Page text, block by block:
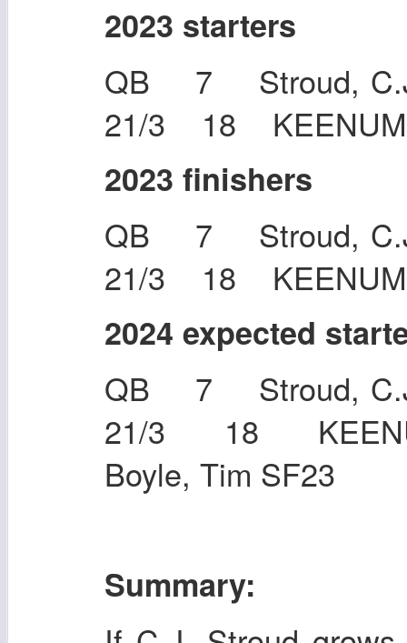
2023 starters
QB 7 Stroud,
21/3 18 KEENUM,
2023 finishers
QB 7 Stroud,
21/3 18 KEENUM,
2024 expected
QB 7 Stroud,
21/3 18
Boyle, Tim SF23
Summary: